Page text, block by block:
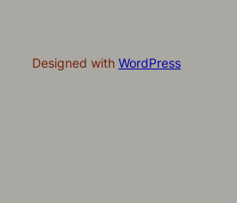
Designed with WordPress